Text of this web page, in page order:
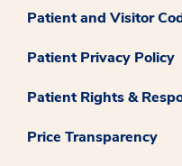
Patient and Visitor
Patient Privacy Policy
Patient Rights &
Price Transparency